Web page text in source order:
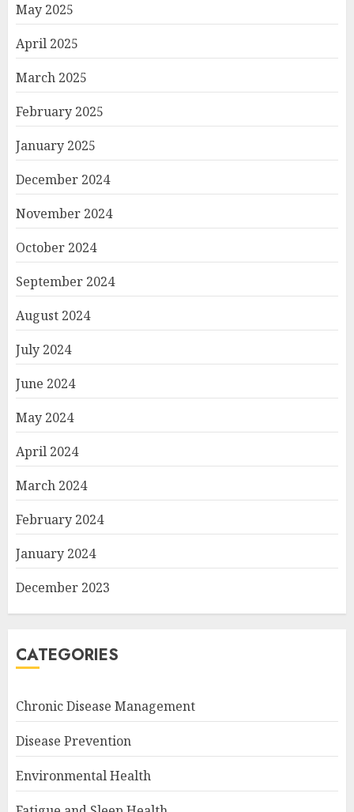
May 2025
April 2025
March 2025
February 2025
January 2025
December 2024
November 2024
October 2024
September 2024
August 2024
July 2024
June 2024
May 2024
April 2024
March 2024
February 2024
January 2024
December 2023
CATEGORIES
Chronic Disease Management
Disease Prevention
Environmental Health